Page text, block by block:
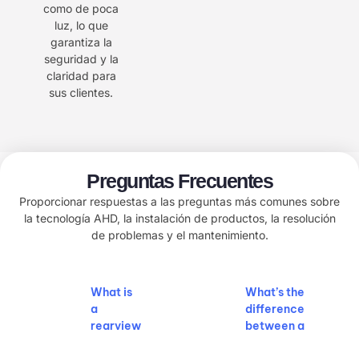
como de poca
luz, lo que
garantiza la
seguridad y la
claridad para
sus clientes.
Preguntas Frecuentes
Proporcionar respuestas a las preguntas más comunes sobre
la tecnología AHD, la instalación de productos, la resolución
de problemas y el mantenimiento.
What is
a
rearview
What’s the
difference
between a